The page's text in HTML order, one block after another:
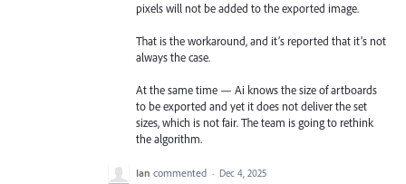
pixels will not be added to the exported image.
That is the workaround, and it’s reported that it’s not
always the case.
At the same time — Ai knows the size of artboards
to be exported and yet it does not deliver the set
sizes, which is not fair. The team is going to rethink
the algorithm.
Ian commented · Dec 4, 2025